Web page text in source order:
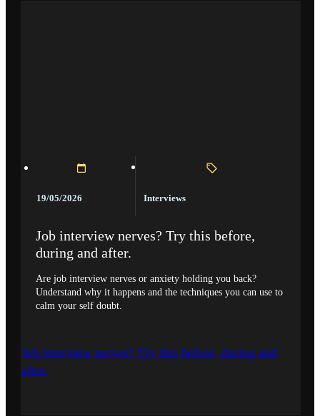
19/05/2026 Interviews
Job interview nerves? Try this before,
during and after.
Are job interview nerves or anxiety holding you back?
Understand why it happens and the techniques you can use to
calm your self doubt.
Job interview nerves? Try this before, during and
after.